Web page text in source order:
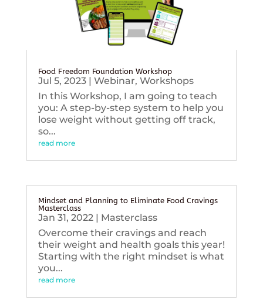
Food Freedom Foundation Workshop
Jul 5, 2023| Webinar, Workshops
In this Workshop, I am going to teach
you: A step-by-step system to help you
lose weight without getting off track,
so...
read more
Mindset and Planning to Eliminate Food Cravings
Masterclass
Jan 31, 2022| Masterclass
Overcome their cravings and reach
their weight and health goals this year!
Starting with the right mindset is what
you...
read more